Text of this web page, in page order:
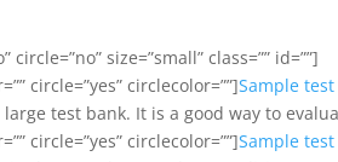
size=”small” class=”” id=””]
circle=”yes” circlecolor=””]Sample
test bank. It is a good way to
circle=”yes” circlecolor=””]Sample